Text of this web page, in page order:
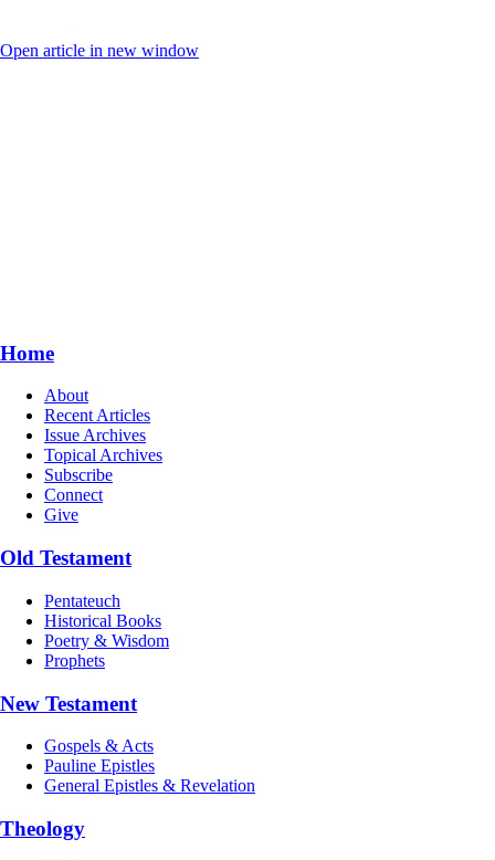
Open article in new window
Home
About
Recent Articles
Issue Archives
Topical Archives
Subscribe
Connect
Give
Old Testament
Pentateuch
Historical Books
Poetry & Wisdom
Prophets
New Testament
Gospels & Acts
Pauline Epistles
General Epistles & Revelation
Theology